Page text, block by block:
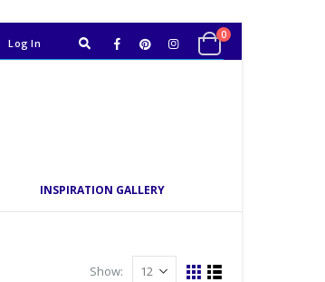
Log In
0
INSPIRATION GALLERY
Show: